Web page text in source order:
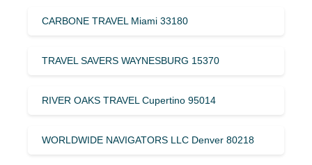
CARBONE TRAVEL Miami 33180
TRAVEL SAVERS WAYNESBURG 15370
RIVER OAKS TRAVEL Cupertino 95014
WORLDWIDE NAVIGATORS LLC Denver 80218